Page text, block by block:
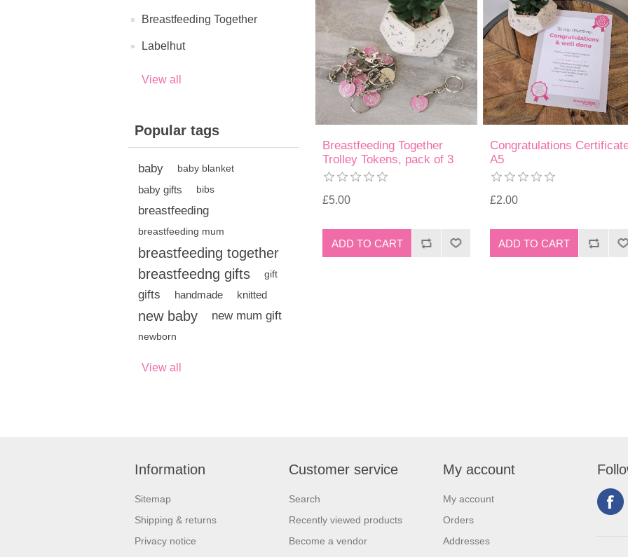
Breastfeeding Together
Labelhut
View all
Popular tags
baby baby blanket
baby gifts bibs
breastfeeding
breastfeeding mum
breastfeeding together
breastfeedng gifts
gift
gifts handmade knitted
new baby new mum gift
newborn
View all
Breastfeeding Together
Trolley Tokens, pack of 3
£5.00
Congratulations
A5
£2.00
Information
Sitemap
Shipping & returns
Privacy notice
Customer service
Search
Recently viewed products
Become a vendor
My account
My account
Orders
Addresses